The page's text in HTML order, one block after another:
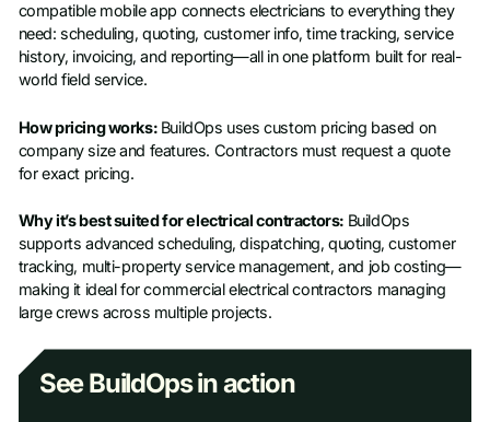
compatible mobile app connects electricians to everything they
need: scheduling, quoting, customer info, time tracking, service
history, invoicing, and reporting—all in one platform built for real-
world field service.
How pricing works: BuildOps uses custom pricing based on
company size and features. Contractors must request a quote
for exact pricing.
Why it’s best suited for electrical contractors: BuildOps
supports advanced scheduling, dispatching, quoting, customer
tracking, multi-property service management, and job costing—
making it ideal for commercial electrical contractors managing
large crews across multiple projects.
See BuildOps in action